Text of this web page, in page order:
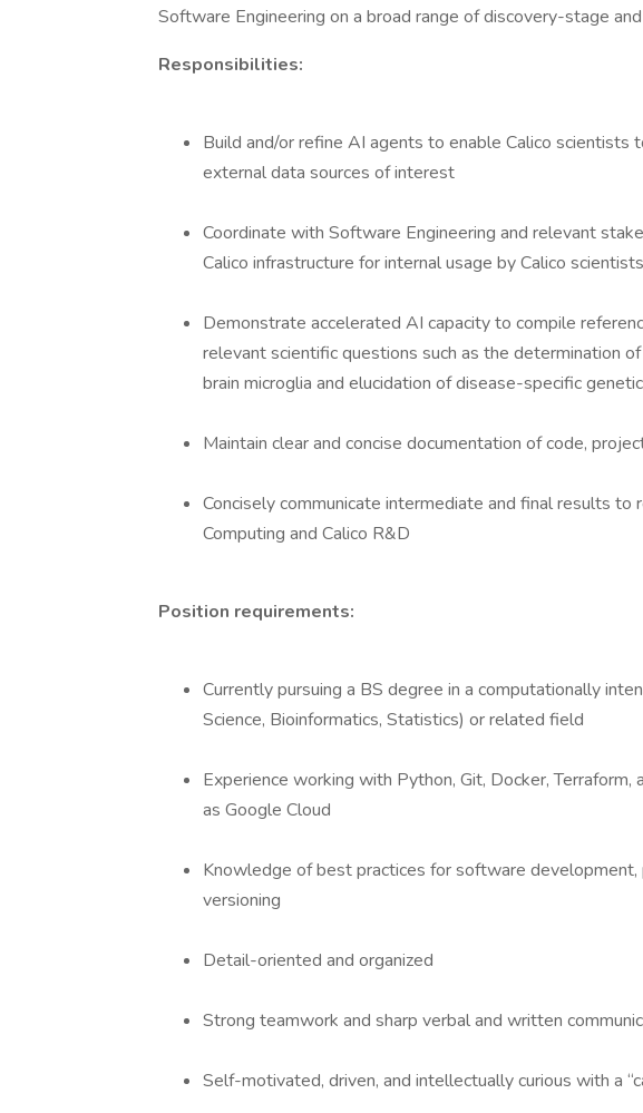
Software Engineering on a broad range of discovery-stage
Responsibilities:
Build and/or refine AI agents to enable Calico scientists
external data sources of interest
Coordinate with Software Engineering and relevant
Calico infrastructure for internal usage by Calico scientists
Demonstrate accelerated AI capacity to compile
relevant scientific questions such as the determination
brain microglia and elucidation of disease-specific
Maintain clear and concise documentation of code,
Concisely communicate intermediate and final results to
Computing and Calico R&D
Position requirements:
Currently pursuing a BS degree in a computationally
Science, Bioinformatics, Statistics) or related field
Experience working with Python, Git, Docker, Terraform,
as Google Cloud
Knowledge of best practices for software development,
versioning
Detail-oriented and organized
Strong teamwork and sharp verbal and written
Self-motivated, driven, and intellectually curious with a